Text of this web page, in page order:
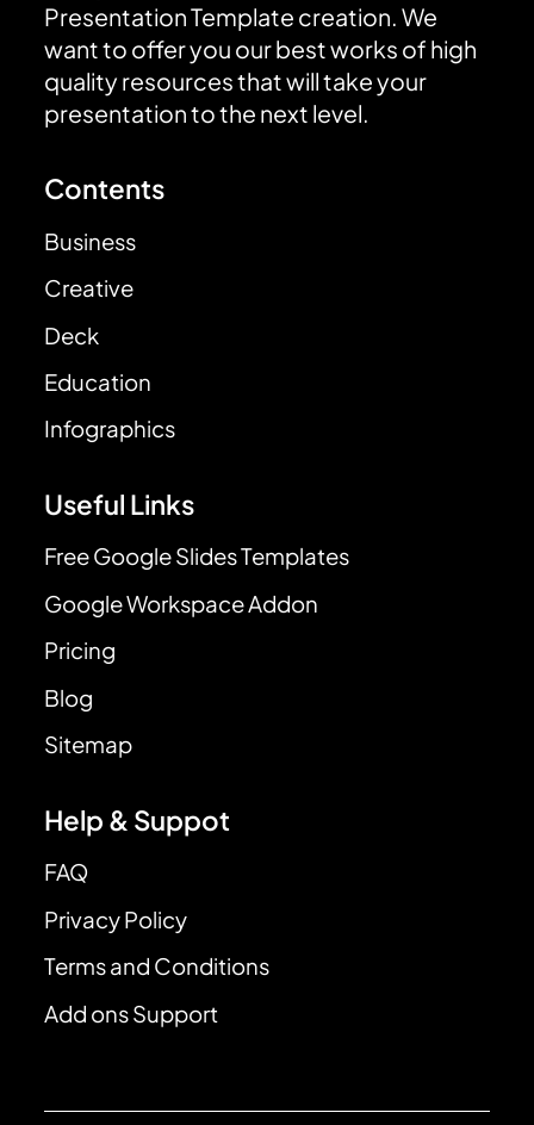
Presentation Template creation. We
want to offer you our best works of high
quality resources that will take your
presentation to the next level.
Contents
Business
Creative
Deck
Education
Infographics
Useful Links
Free Google Slides Templates
Google Workspace Addon
Pricing
Blog
Sitemap
Help & Suppot
FAQ
Privacy Policy
Terms and Conditions
Add ons Support